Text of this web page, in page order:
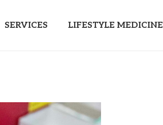
SERVICES LIFESTYLE MEDICINE